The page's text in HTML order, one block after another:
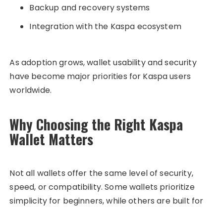
Backup and recovery systems
Integration with the Kaspa ecosystem
As adoption grows, wallet usability and security
have become major priorities for Kaspa users
worldwide.
Why Choosing the Right Kaspa
Wallet Matters
Not all wallets offer the same level of security,
speed, or compatibility. Some wallets prioritize
simplicity for beginners, while others are built for